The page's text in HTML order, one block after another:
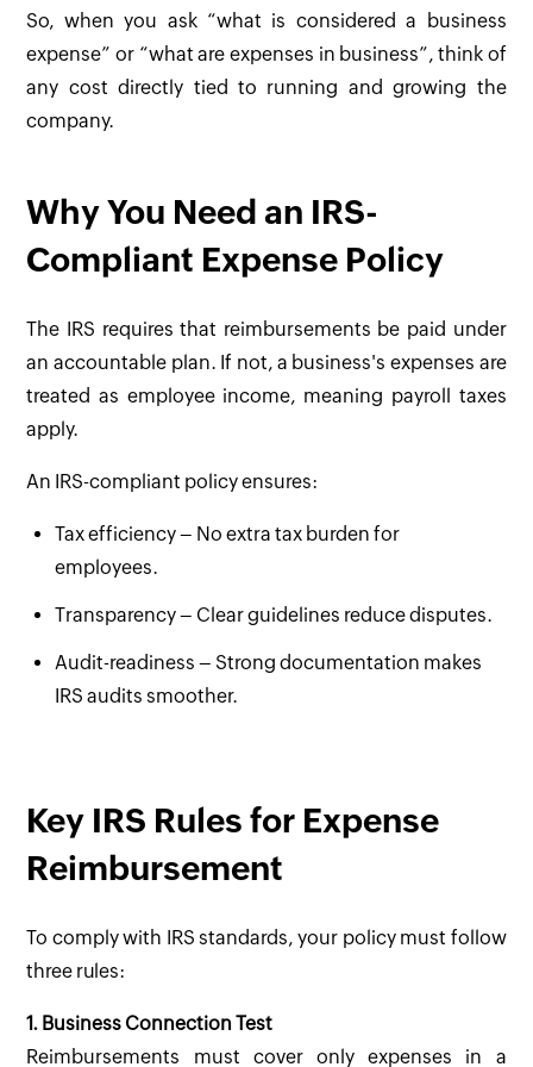
So, when you ask “what is considered a business
expense” or “what are expenses in business”, think of
any cost directly tied to running and growing the
company.
Why You Need an IRS-
Compliant Expense Policy
The IRS requires that reimbursements be paid under
an accountable plan. If not, a business's expenses are
treated as employee income, meaning payroll taxes
apply.
An IRS-compliant policy ensures:
Tax efficiency – No extra tax burden for
employees.
Transparency – Clear guidelines reduce disputes.
Audit-readiness – Strong documentation makes
IRS audits smoother.
Key IRS Rules for Expense
Reimbursement
To comply with IRS standards, your policy must follow
three rules:
1. Business Connection Test
Reimbursements must cover only expenses in a